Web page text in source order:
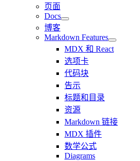
页面
Docs
博客
Markdown Features
MDX 和 React
选项卡
代码块
告示
标题和目录
资源
Markdown 链接
MDX 插件
数学公式
Diagrams